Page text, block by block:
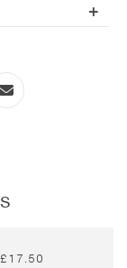
+
£17.50